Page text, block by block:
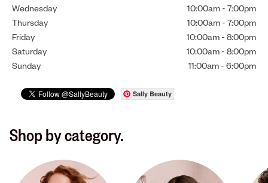
Wednesday
10:00am - 7:00pm
Thursday
10:00am - 7:00pm
Friday
10:00am - 8:00pm
Saturday
10:00am - 8:00pm
Sunday
11:00am - 6:00pm
Sally Beauty
Shop by category.